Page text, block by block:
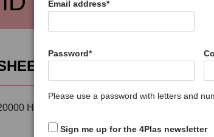
DESCRIPTION
H is a Standard Flow Unfilled Heat
Email address*
Password*
Please use a password with letters and
Sign me up for the 4Plas newsletter